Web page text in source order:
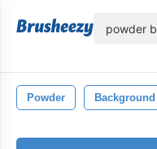
Powder Background